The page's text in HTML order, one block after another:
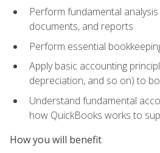
Perform fundamental
documents, and reports
Perform essential
Apply basic accounting
depreciation, and so on) to
Understand fundamental
how QuickBooks works to
How you will benefit